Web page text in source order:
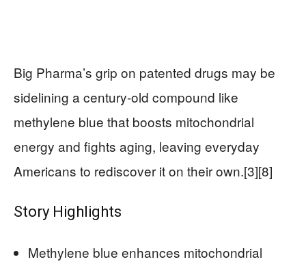
Big Pharma’s grip on patented drugs may be
sidelining a century-old compound like
methylene blue that boosts mitochondrial
energy and fights aging, leaving everyday
Americans to rediscover it on their own.[3][8]
Story Highlights
Methylene blue enhances mitochondrial